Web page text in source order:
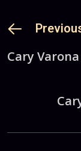
Cary